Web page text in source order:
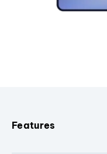
Features